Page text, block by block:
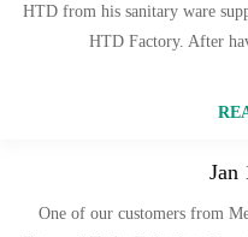
HTD from his sanitary ware
HTD Factory. After
Jan
One of our customers from